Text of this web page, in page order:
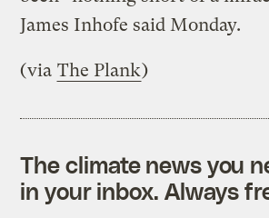
James Inhofe said Monday.
(via The Plank)
The climate news you
in your inbox. Always